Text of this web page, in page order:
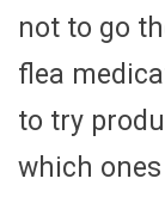
not to go
flea
to try
which